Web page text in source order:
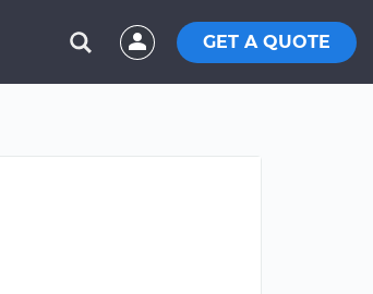
GET A QUOTE